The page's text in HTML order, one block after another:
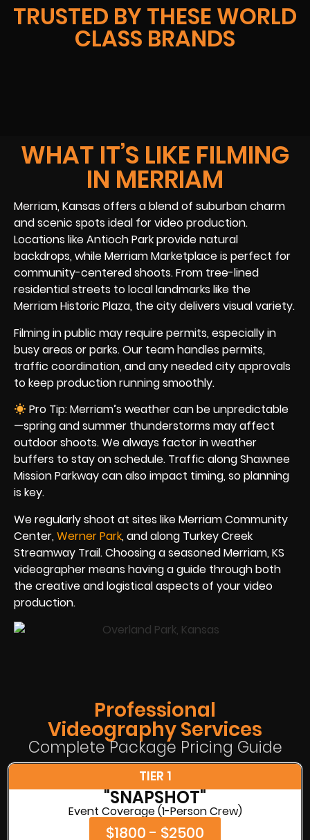
TRUSTED BY THESE WORLD
CLASS BRANDS
WHAT IT’S LIKE FILMING
IN MERRIAM
Merriam, Kansas offers a blend of suburban charm
and scenic spots ideal for video production.
Locations like Antioch Park provide natural
backdrops, while Merriam Marketplace is perfect for
community-centered shoots. From tree-lined
residential streets to local landmarks like the
Merriam Historic Plaza, the city delivers visual variety.
Filming in public may require permits, especially in
busy areas or parks. Our team handles permits,
traffic coordination, and any needed city approvals
to keep production running smoothly.
Pro Tip: Merriam’s weather can be unpredictable
—spring and summer thunderstorms may affect
outdoor shoots. We always factor in weather
buffers to stay on schedule. Traffic along Shawnee
Mission Parkway can also impact timing, so planning
is key.
We regularly shoot at sites like Merriam Community
Center, Werner Park, and along Turkey Creek
Streamway Trail. Choosing a seasoned Merriam, KS
videographer means having a guide through both
the creative and logistical aspects of your video
production.
Professional
Videography Services
Complete Package Pricing Guide
TIER 1
"SNAPSHOT"
Event Coverage (1-Person Crew)
$1800 - $2500